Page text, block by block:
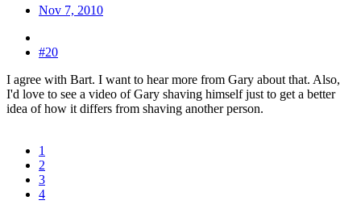
Nov 7, 2010
#20
I agree with Bart. I want to hear more from Gary about that. Also,
I'd love to see a video of Gary shaving himself just to get a better
idea of how it differs from shaving another person.
1
2
3
4